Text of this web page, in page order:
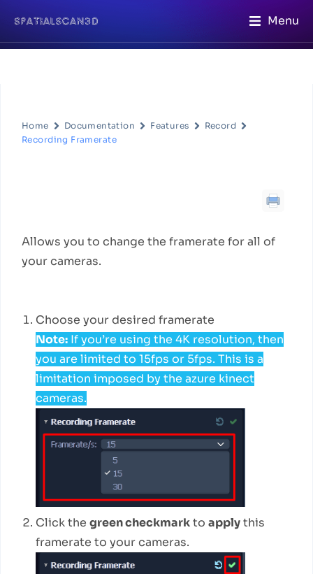
Menu
Home Documentation Features
Record
Recording Framerate
Allows you to change the framerate for all of
your cameras.
Choose your desired framerate
Note: If you’re using the 4K resolution, then
you are limited to 15fps or 5fps. This is a
limitation imposed by the azure kinect
cameras.
Click the green checkmarkto applythis
framerate to your cameras.